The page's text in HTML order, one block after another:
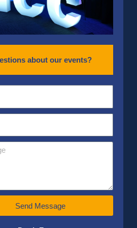
about our events?
Send Message